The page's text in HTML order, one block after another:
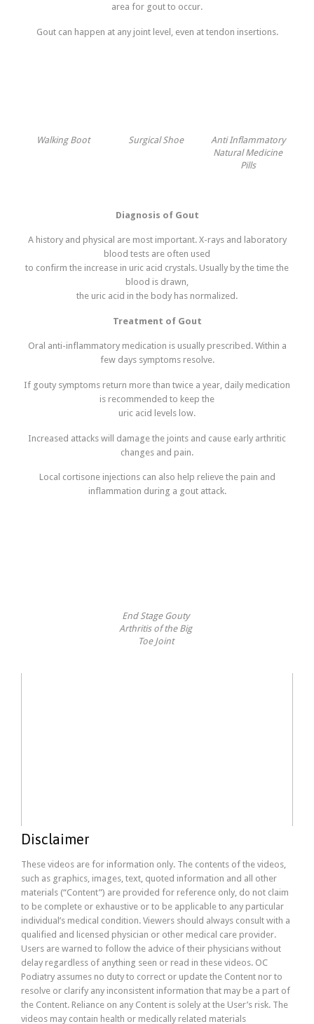
area for gout to occur.
Gout can happen at any joint level, even at tendon insertions.
Walking Boot Surgical Shoe
Anti Inflammatory
Natural Medicine
Pills
Diagnosis of Gout
A history and physical are most important. X-rays and laboratory
blood tests are often used
to confirm the increase in uric acid crystals. Usually by the time the
blood is drawn,
the uric acid in the body has normalized.
Treatment of Gout
Oral anti-inflammatory medication is usually prescribed. Within a
few days symptoms resolve.
If gouty symptoms return more than twice a year, daily medication
is recommended to keep the
uric acid levels low.
Increased attacks will damage the joints and cause early arthritic
changes and pain.
Local cortisone injections can also help relieve the pain and
inflammation during a gout attack.
End Stage Gouty
Arthritis of the Big
Toe Joint
Disclaimer
These videos are for information only. The contents of the videos,
such as graphics, images, text, quoted information and all other
materials (“Content”) are provided for reference only, do not claim
to be complete or exhaustive or to be applicable to any particular
individual’s medical condition. Viewers should always consult with a
qualified and licensed physician or other medical care provider.
Users are warned to follow the advice of their physicians without
delay regardless of anything seen or read in these videos. OC
Podiatry assumes no duty to correct or update the Content nor to
resolve or clarify any inconsistent information that may be a part of
the Content. Reliance on any Content is solely at the User’s risk. The
videos may contain health or medically related materials